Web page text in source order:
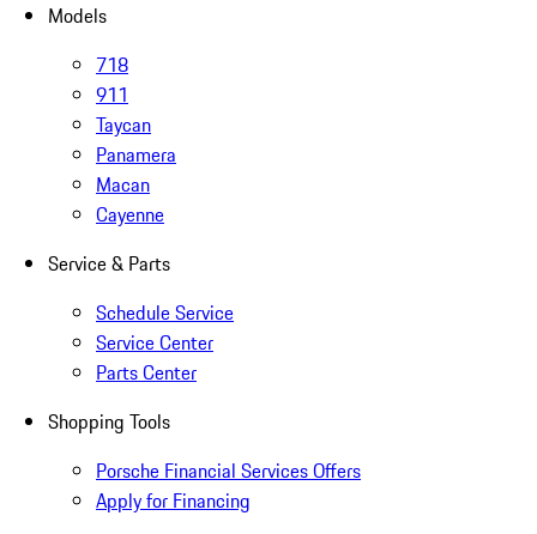
Models
718
911
Taycan
Panamera
Macan
Cayenne
Service & Parts
Schedule Service
Service Center
Parts Center
Shopping Tools
Porsche Financial Services Offers
Apply for Financing